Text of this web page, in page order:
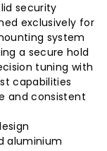
security
exclusively for
system
a secure hold
tuning with
capabilities
and consistent
aluminium